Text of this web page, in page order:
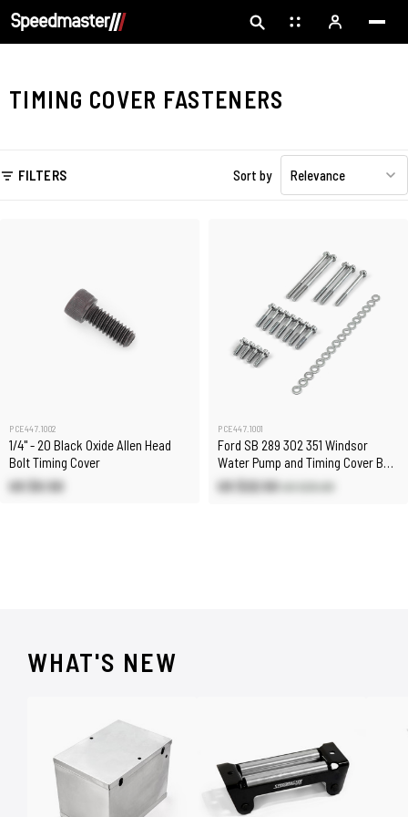
TIMING COVER FASTENERS
FILTERS Sort by Relevance
PCE447.1002
1/4" - 20 Black Oxide Allen Head
Bolt Timing Cover
US $0.50
PCE447.1001
Ford SB 289 302 351 Windsor
Water Pump and Timing Cover Bolt
Kit
US $22.50 US $25.00
WHAT'S NEW